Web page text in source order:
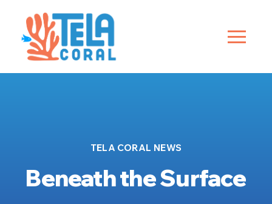
TELA CORAL NEWS
Beneath the Surface